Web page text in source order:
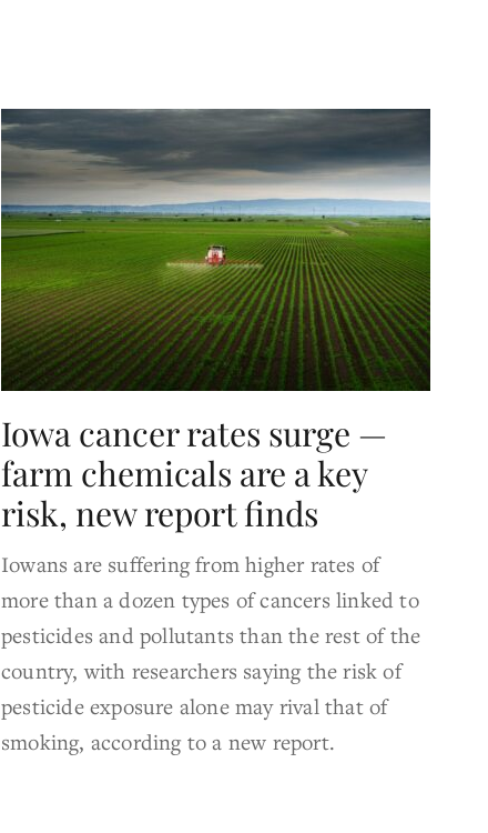
Iowa cancer rates surge —
farm chemicals are a key
risk, new report finds
Iowans are suffering from higher rates of
more than a dozen types of cancers linked to
pesticides and pollutants than the rest of the
country, with researchers saying the risk of
pesticide exposure alone may rival that of
smoking, according to a new report.